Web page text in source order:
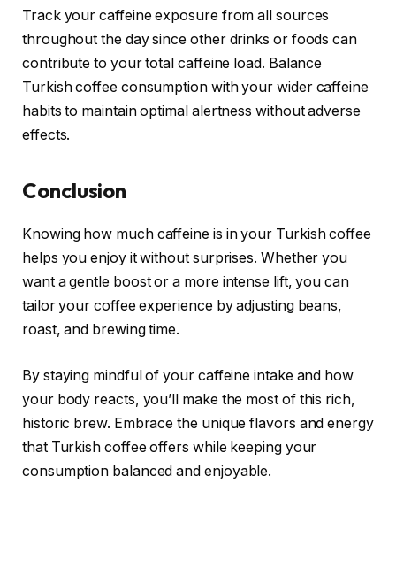
Track your caffeine exposure from all sources
throughout the day since other drinks or foods can
contribute to your total caffeine load. Balance
Turkish coffee consumption with your wider caffeine
habits to maintain optimal alertness without adverse
effects.
Conclusion
Knowing how much caffeine is in your Turkish coffee
helps you enjoy it without surprises. Whether you
want a gentle boost or a more intense lift, you can
tailor your coffee experience by adjusting beans,
roast, and brewing time.
By staying mindful of your caffeine intake and how
your body reacts, you’ll make the most of this rich,
historic brew. Embrace the unique flavors and energy
that Turkish coffee offers while keeping your
consumption balanced and enjoyable.